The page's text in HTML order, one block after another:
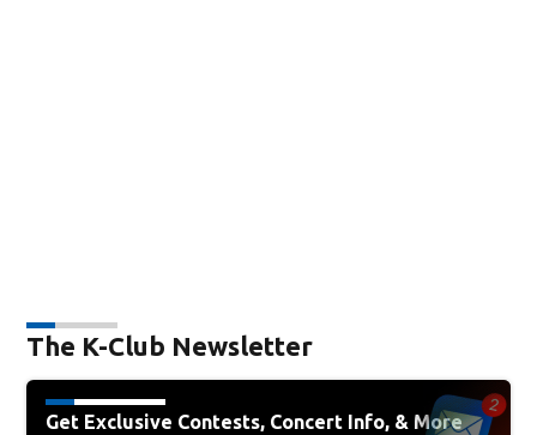
The K-Club Newsletter
Get Exclusive Contests, Concert Info, & More